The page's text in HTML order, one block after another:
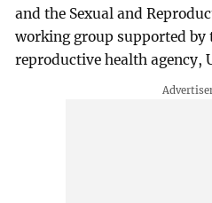
and the Sexual and
working group supported by
reproductive health agency,